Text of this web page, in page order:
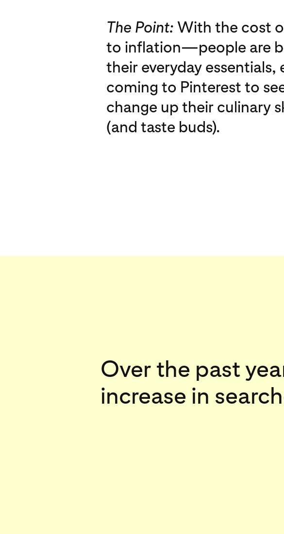
The Point: With the cost
to inflation—people are
their everyday essentials,
coming to Pinterest to
change up their culinary
(and taste buds).
Over the past
increase in